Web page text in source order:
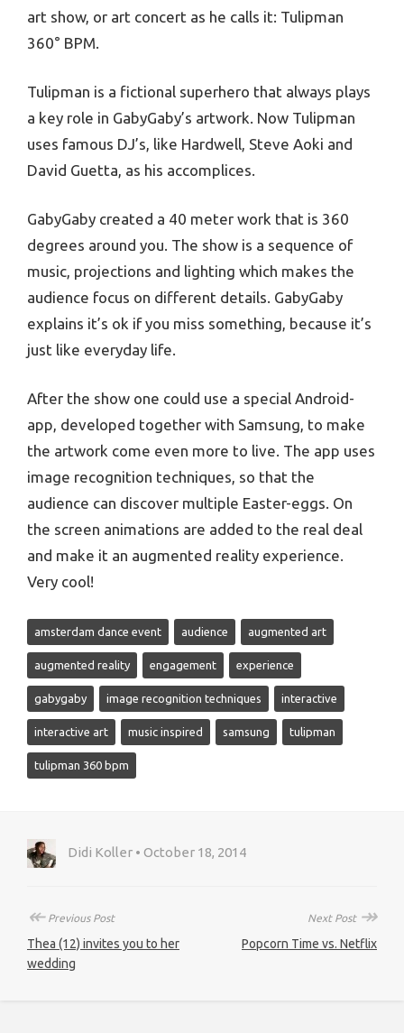
art show, or art concert as he calls it: Tulipman
360° BPM.
Tulipman is a fictional superhero that always plays
a key role in GabyGaby’s artwork. Now Tulipman
uses famous DJ’s, like Hardwell, Steve Aoki and
David Guetta, as his accomplices.
GabyGaby created a 40 meter work that is 360
degrees around you. The show is a sequence of
music, projections and lighting which makes the
audience focus on different details. GabyGaby
explains it’s ok if you miss something, because it’s
just like everyday life.
After the show one could use a special Android-
app, developed together with Samsung, to make
the artwork come even more to live. The app uses
image recognition techniques, so that the
audience can discover multiple Easter-eggs. On
the screen animations are added to the real deal
and make it an augmented reality experience.
Very cool!
amsterdam dance event audience augmented art
augmented reality engagement experience
gabygaby image recognition techniques interactive
interactive art music inspired samsung tulipman
tulipman 360 bpm
Didi Koller • October 18, 2014
↞Previous Post
Thea (12) invites you to her
wedding
Next Post ↠
Popcorn Time vs. Netflix